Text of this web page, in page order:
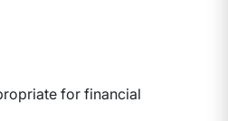
for financial